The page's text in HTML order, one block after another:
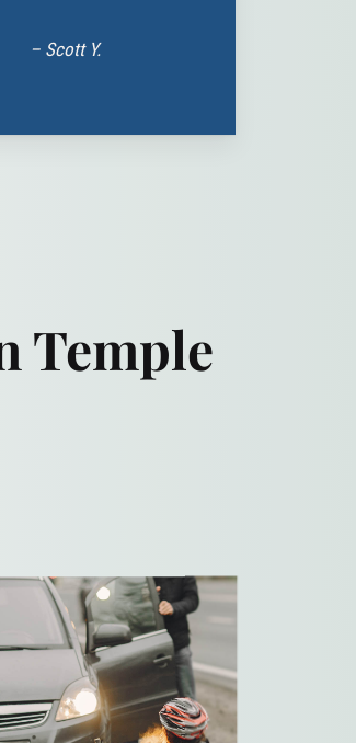
– Scott Y.
Temple